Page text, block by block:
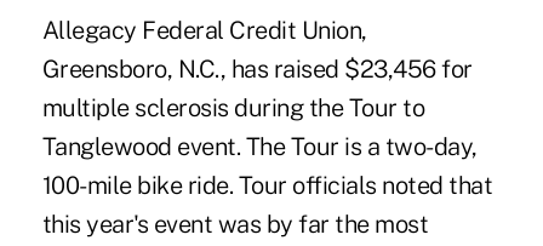
Allegacy Federal Credit Union,
Greensboro, N.C., has raised $23,456 for
multiple sclerosis during the Tour to
Tanglewood event. The Tour is a two-day,
100-mile bike ride. Tour officials noted that
this year's event was by far the most